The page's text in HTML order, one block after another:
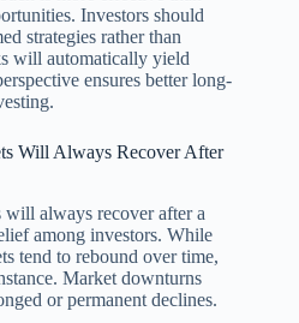
Investors should
strategies rather than
will automatically yield
ensures better long-
Will Always Recover After
will always recover after a
among investors. While
tend to rebound over time,
Market downturns
or permanent declines.